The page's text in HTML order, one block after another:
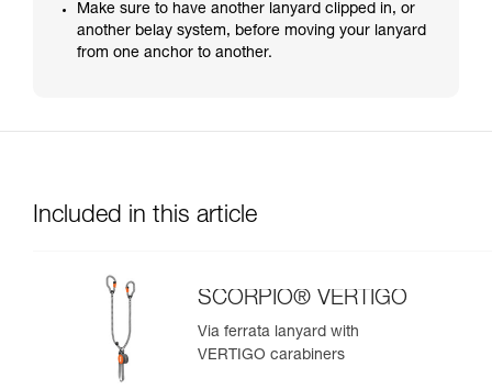
Make sure to have another lanyard clipped in, or
another belay system, before moving your lanyard
from one anchor to another.
Included in this article
SCORPIO® VERTIGO
Via ferrata lanyard with
VERTIGO carabiners